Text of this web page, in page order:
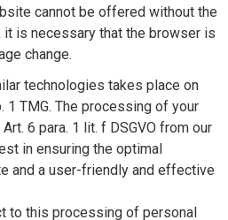
cannot be offered without the
is necessary that the browser is
change.
technologies takes place on
1 TMG. The processing of your
6 para. 1 lit. f DSGVO from our
in ensuring the optimal
and a user-friendly and effective
to this processing of personal